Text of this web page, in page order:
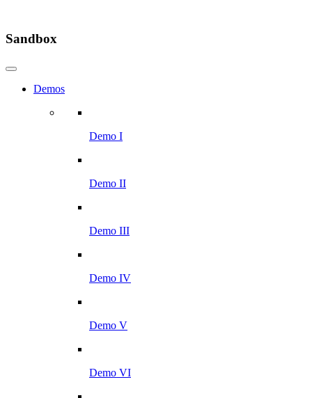
Sandbox
Demos
Demo I
Demo II
Demo III
Demo IV
Demo V
Demo VI